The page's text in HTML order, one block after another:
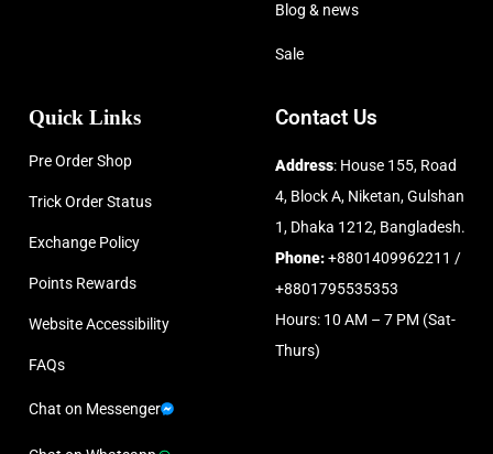
Blog & news
Sale
Quick Links
Pre Order Shop
Trick Order Status
Exchange Policy
Points Rewards
Website Accessibility
FAQs
Chat on Messenger
Contact Us
Address: House 155, Road
4, Block A, Niketan, Gulshan
1, Dhaka 1212, Bangladesh.
Phone:+8801409962211 /
+8801795535353
Hours: 10 AM – 7 PM (Sat-
Thurs)